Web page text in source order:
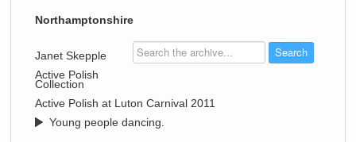
Northamptonshire
Janet Skepple
Active Polish
Collection
Active Polish at Luton Carnival 2011
Young people dancing.